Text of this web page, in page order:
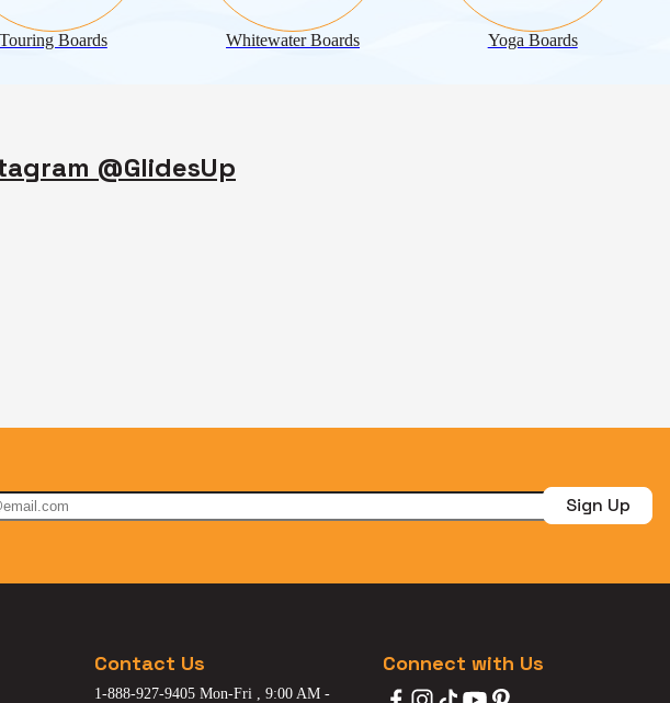
Touring Boards Whitewater Boards Yoga Boards
@GlidesUp
Sign Up
Contact Us
1-888-927-9405 Mon-Fri , 9:00 AM -
Connect with Us